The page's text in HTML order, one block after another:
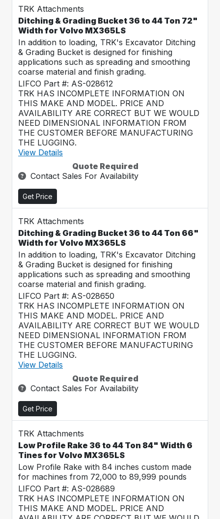
TRK Attachments
Ditching & Grading Bucket 36 to 44 Ton 72"
Width for Volvo MX365LS
In addition to loading, TRK's Excavator Ditching
& Grading Bucket is designed for finishing
applications such as spreading and smoothing
coarse material and finish grading.
LIFCO Part #: AS-028612
TRK HAS INCOMPLETE INFORMATION ON
THIS MAKE AND MODEL. PRICE AND
AVAILABILITY ARE CORRECT BUT WE WOULD
NEED DIMENSIONAL INFORMATION FROM
THE CUSTOMER BEFORE MANUFACTURING
THE LUGGING.
View Details
Quote Required
Contact Sales For Availability
Get Price
TRK Attachments
Ditching & Grading Bucket 36 to 44 Ton 66"
Width for Volvo MX365LS
In addition to loading, TRK's Excavator Ditching
& Grading Bucket is designed for finishing
applications such as spreading and smoothing
coarse material and finish grading.
LIFCO Part #: AS-028650
TRK HAS INCOMPLETE INFORMATION ON
THIS MAKE AND MODEL. PRICE AND
AVAILABILITY ARE CORRECT BUT WE WOULD
NEED DIMENSIONAL INFORMATION FROM
THE CUSTOMER BEFORE MANUFACTURING
THE LUGGING.
View Details
Quote Required
Contact Sales For Availability
Get Price
TRK Attachments
Low Profile Rake 36 to 44 Ton 84" Width 6
Tines for Volvo MX365LS
Low Profile Rake with 84 inches custom made
for machines from 72,000 to 89,999 pounds
LIFCO Part #: AS-028689
TRK HAS INCOMPLETE INFORMATION ON
THIS MAKE AND MODEL. PRICE AND